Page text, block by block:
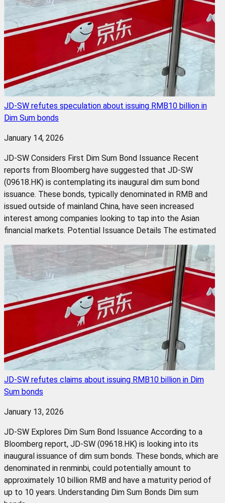
JD-SW refutes speculation about issuing RMB10 billion in
Dim Sum bonds
January 14, 2026
JD-SW Considers First Dim Sum Bond Issuance Recent
reports from Bloomberg have suggested that JD-SW
(09618.HK) is contemplating its inaugural dim sum bond
issuance. These bonds, typically denominated in RMB and
issued outside of mainland China, have seen increased
interest among companies looking to tap into the Asian
financial markets. Potential Issuance Details The estimated
JD-SW refutes claims about issuing RMB10 billion in Dim
Sum bonds
January 13, 2026
JD-SW Explores Dim Sum Bond Issuance According to a
Bloomberg report, JD-SW (09618.HK) is looking into its
inaugural issuance of dim sum bonds. These bonds, which are
denominated in renminbi, could potentially amount to
approximately 10 billion RMB and have a maturity period of
up to 10 years. Understanding Dim Sum Bonds Dim sum